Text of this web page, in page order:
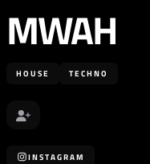
MWAH
HOUSE TECHNO
INSTAGRAM